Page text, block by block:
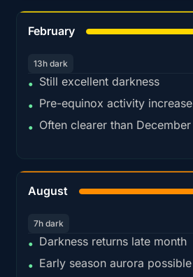
February
13h dark
• Still excellent darkness
• Pre-equinox activity increase
• Often clearer than December
August
7h dark
• Darkness returns late month
• Early season aurora possible